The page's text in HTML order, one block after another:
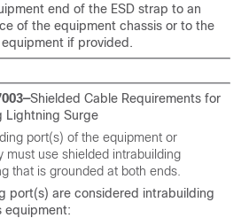
end of the ESD strap to an
of the equipment chassis or to the
equipment if provided.
Shielded Cable Requirements for
Lightning Surge
port(s) of the equipment or
must use shielded intrabuilding
that is grounded at both ends.
port(s) are considered intrabuilding
equipment: